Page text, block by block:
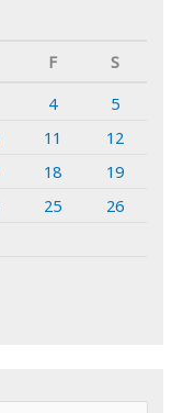
F
S
4
5
11
12
18
19
25
26